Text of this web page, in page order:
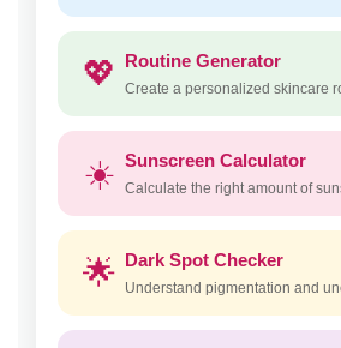
💖 Routine Generator
Create a personalized skincare
☀️ Sunscreen Calculator
Calculate the right amount of
🌟 Dark Spot Checker
Understand pigmentation and